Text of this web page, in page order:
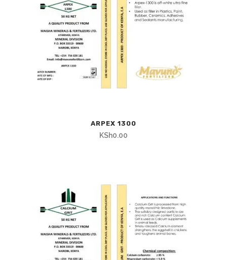
ARPEX 1300
KSh0.00